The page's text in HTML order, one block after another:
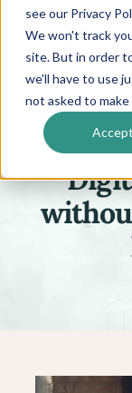
see our Privacy
We won't track
site. But in order
we'll have to use
not asked to
Accept
BEYOND